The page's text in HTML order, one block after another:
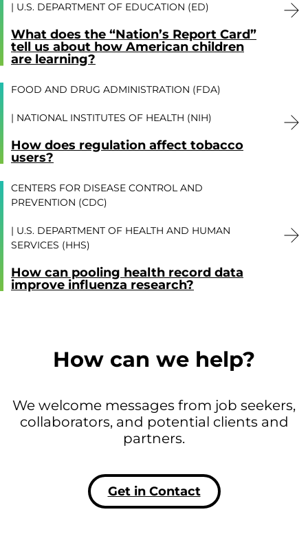
U.S. DEPARTMENT OF EDUCATION (ED)
What does the “Nation’s Report Card”
tell us about how American children
are learning?
FOOD AND DRUG ADMINISTRATION (FDA)
NATIONAL INSTITUTES OF HEALTH (NIH)
How does regulation affect tobacco
users?
CENTERS FOR DISEASE CONTROL AND
PREVENTION (CDC)
U.S. DEPARTMENT OF HEALTH AND HUMAN
SERVICES (HHS)
How can pooling health record data
improve influenza research?
How can we help?
We welcome messages from job seekers,
collaborators, and potential clients and
partners.
Get in Contact